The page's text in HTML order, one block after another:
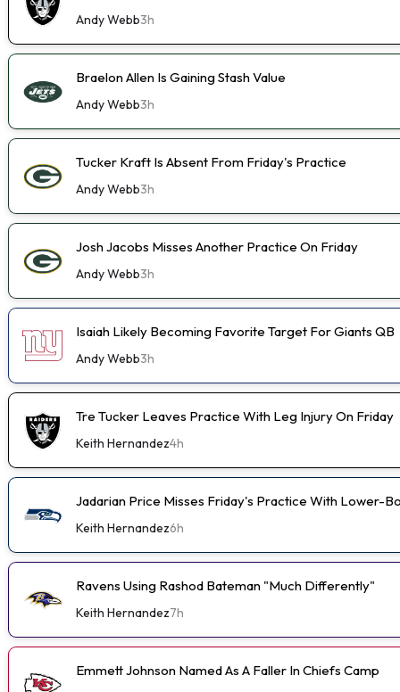
Andy Webb3h
Braelon Allen Is Gaining Stash Value
Andy Webb3h
Tucker Kraft Is Absent From Friday's Practice
Andy Webb3h
Josh Jacobs Misses Another Practice On Friday
Andy Webb3h
Isaiah Likely Becoming Favorite Target For Giants QB
Andy Webb3h
Tre Tucker Leaves Practice With Leg Injury On Friday
Keith Hernandez4h
Jadarian Price Misses Friday's Practice With Lower-
Keith Hernandez6h
Ravens Using Rashod Bateman "Much Differently"
Keith Hernandez7h
Emmett Johnson Named As A Faller In Chiefs Camp